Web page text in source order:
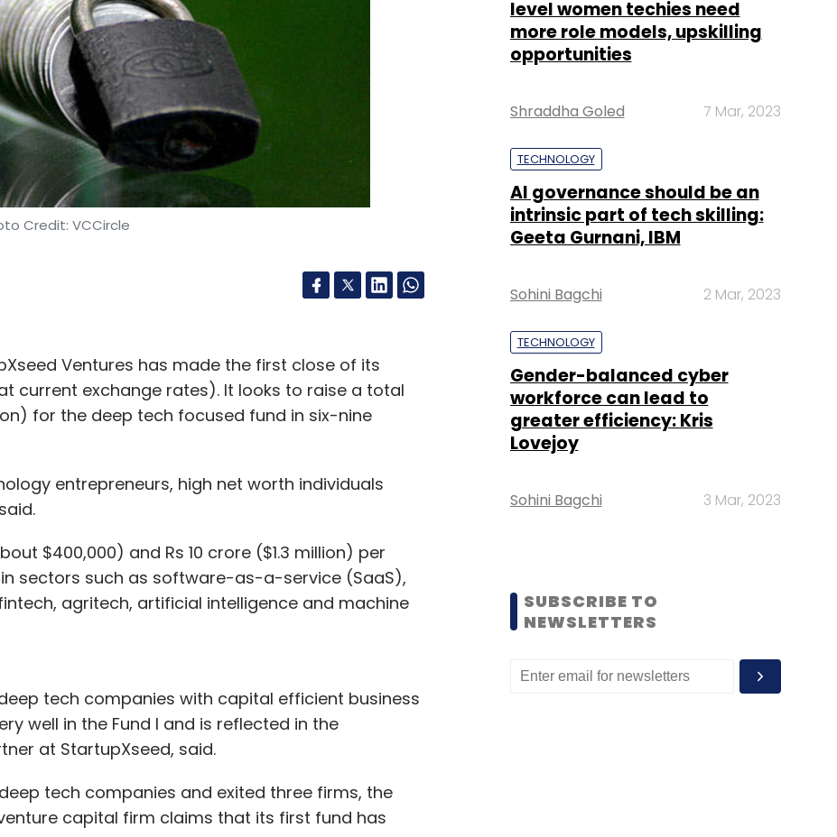
Credit: VCCircle
Ventures has made the first close of its
current exchange rates). It looks to raise a total
for the deep tech focused fund in six-nine
entrepreneurs, high net worth individuals
$400,000) and Rs 10 crore ($1.3 million) per
sectors such as software-as-a-service (SaaS),
agritech, artificial intelligence and machine
tech companies with capital efficient business
well in the Fund I and is reflected in the
at StartupXseed, said.
tech companies and exited three firms, the
capital firm claims that its first fund has
level women techies need
more role models, upskilling
opportunities
Shraddha Goled 7 Mar, 2023
TECHNOLOGY
AI governance should be an
intrinsic part of tech skilling:
Geeta Gurnani, IBM
Sohini Bagchi 2 Mar, 2023
TECHNOLOGY
Gender-balanced cyber
workforce can lead to
greater efficiency: Kris
Lovejoy
Sohini Bagchi 3 Mar, 2023
SUBSCRIBE TO
NEWSLETTERS